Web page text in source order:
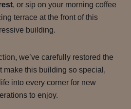
, or sip on your morning coffee
terrace at the front of this
building.
we’ve carefully restored the
make this building so special,
into every corner for new
to enjoy.